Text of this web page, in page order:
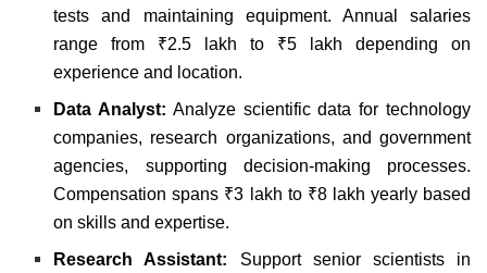
tests and maintaining equipment. Annual salaries
range from ₹2.5 lakh to ₹5 lakh depending on
experience and location.
Data Analyst: Analyze scientific data for technology
companies, research organizations, and government
agencies, supporting decision-making processes.
Compensation spans ₹3 lakh to ₹8 lakh yearly based
on skills and expertise.
Research Assistant: Support senior scientists in